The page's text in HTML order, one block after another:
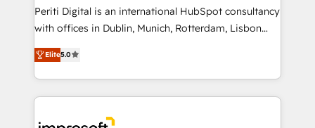
提供。 ▸ 既存CRM・MAからの移行支援：Salesforce・
Marketo・Pardot等からの移行、カスタム設計、履歴
データ移行と活用設計まで。 ▸ AEO対応：ChatGPT・
か？ ✓ HubSpot Eliteパートナー認定 ✓ HubSpotアワ
ード受賞・HUGリーダー ✓ ISO27001:2022 /
Periti Digital is an international HubSpot consultancy
with offices in Dublin, Munich, Rotterdam, Lisbon
and New York. 🔎 We are focused on enhancing
revenue-generation strategies for clients through
complete integration of core business processes
and systems (such as ERP and e-commerce
Elite5.0